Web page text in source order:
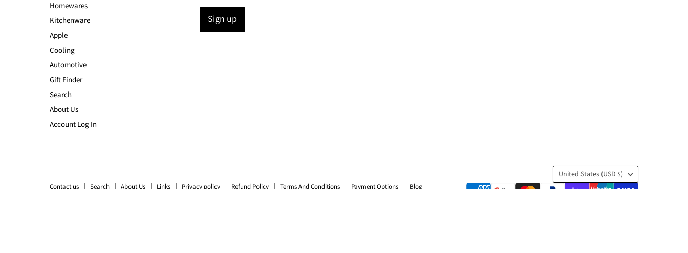
Homewares
Kitchenware
Apple
Cooling
Automotive
Gift Finder
Search
About Us
Account Log In
Sign up
Country
United States (USD $)
Contact us Search About Us Links Privacy policy Refund Policy Terms And Conditions Payment Options
Blog